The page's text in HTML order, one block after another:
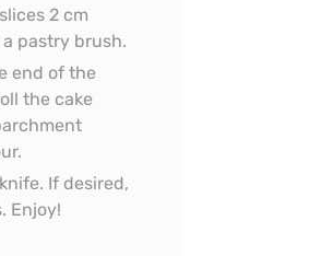
2 cm
pastry brush.
end of the
the cake
If desired,
Enjoy!